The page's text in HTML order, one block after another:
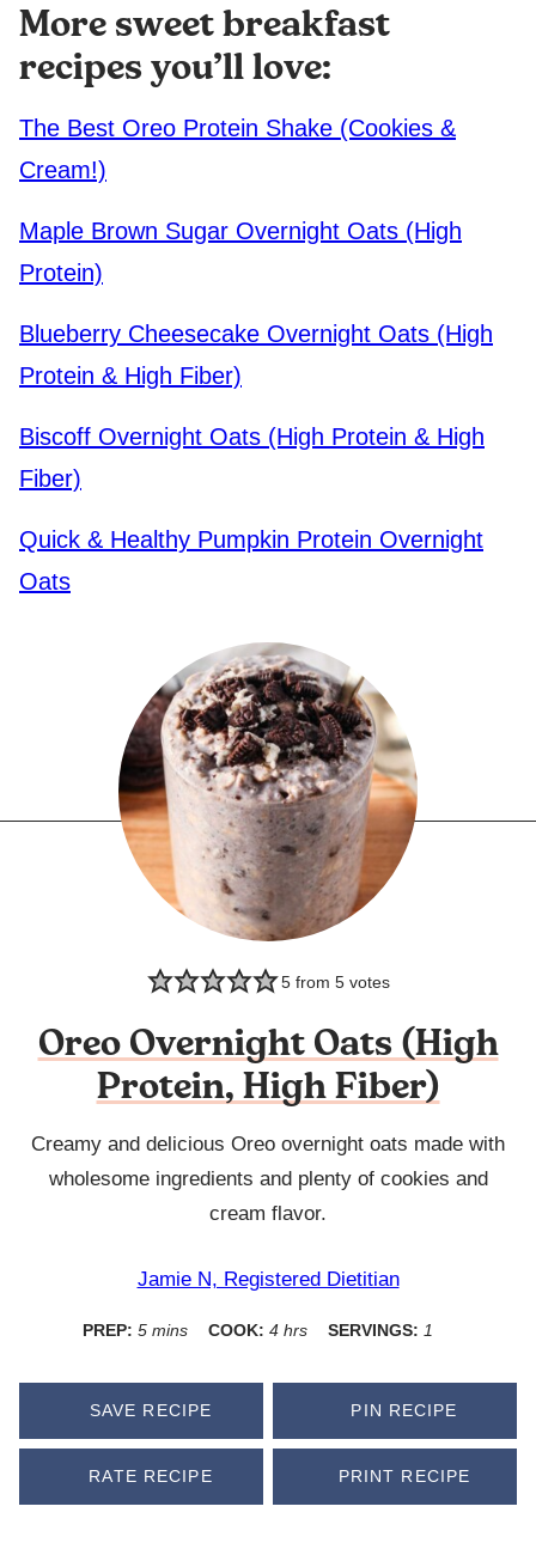
More sweet breakfast
recipes you’ll love:
The Best Oreo Protein Shake (Cookies &
Cream!)
Maple Brown Sugar Overnight Oats (High
Protein)
Blueberry Cheesecake Overnight Oats (High
Protein & High Fiber)
Biscoff Overnight Oats (High Protein & High
Fiber)
Quick & Healthy Pumpkin Protein Overnight
Oats
5from 5votes
Oreo Overnight Oats (High
Protein, High Fiber)
Creamy and delicious Oreo overnight oats made with
wholesome ingredients and plenty of cookies and
cream flavor.
Jamie N, Registered Dietitian
PREP:5minutes
mins COOK:4hours
hrs SERVINGS: 1
SAVE RECIPE PIN RECIPE
RATE RECIPE PRINT RECIPE